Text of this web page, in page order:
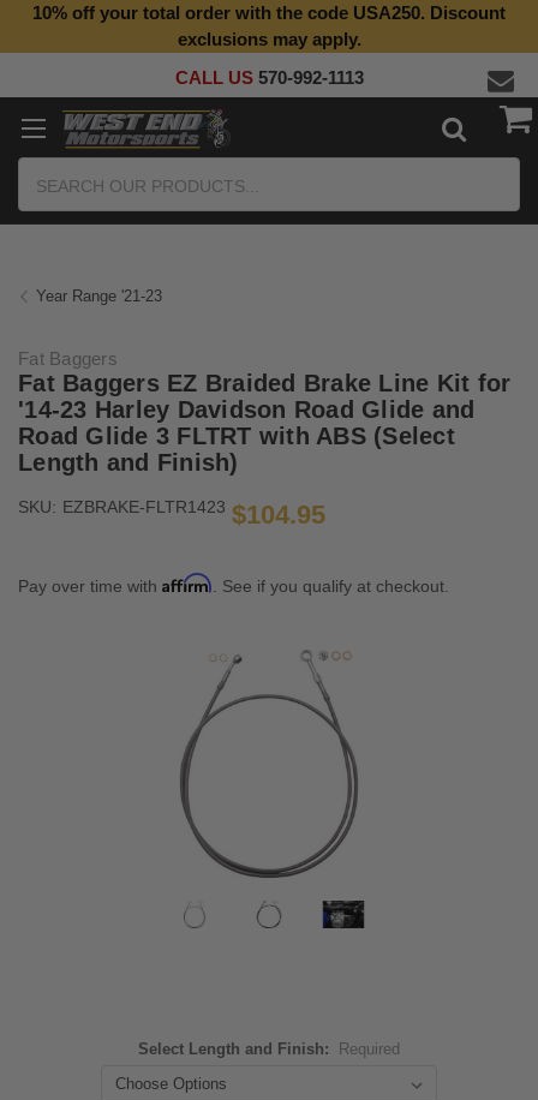
10% off your total order with the code USA250. Discount
exclusions may apply.
CALL US 570-992-1113
Year Range '21-23
Fat Baggers
Fat Baggers EZ Braided Brake Line Kit for
'14-23 Harley Davidson Road Glide and
Road Glide 3 FLTRT with ABS (Select
Length and Finish)
SKU: EZBRAKE-FLTR1423 $104.95
Pay over time with Affirm . See if you qualify at checkout.
Select Length and Finish: Required